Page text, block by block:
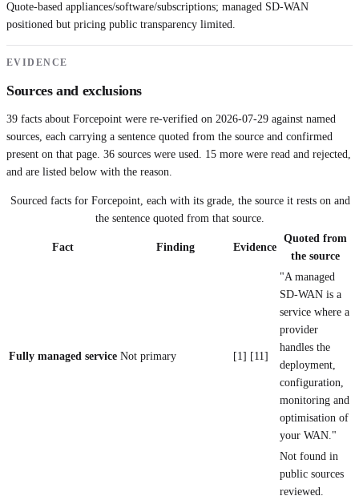
Quote-based appliances/software/subscriptions; managed SD-WAN
positioned but pricing public transparency limited.
EVIDENCE
Sources and exclusions
39 facts about Forcepoint were re-verified on 2026-07-29 against named
sources, each carrying a sentence quoted from the source and confirmed
present on that page. 36 sources were used.
15 more were read and rejected,
and are listed below with the reason.
Sourced facts for Forcepoint, each with its grade, the source it rests on and
the sentence quoted from that source.
Fact Finding Evidence
Quoted from
the source
Fully managed service Not primary [1] [11]
"A managed
SD-WAN is a
service where a
provider
handles the
deployment,
configuration,
monitoring and
optimisation of
your WAN."
Not found in
public sources
reviewed.